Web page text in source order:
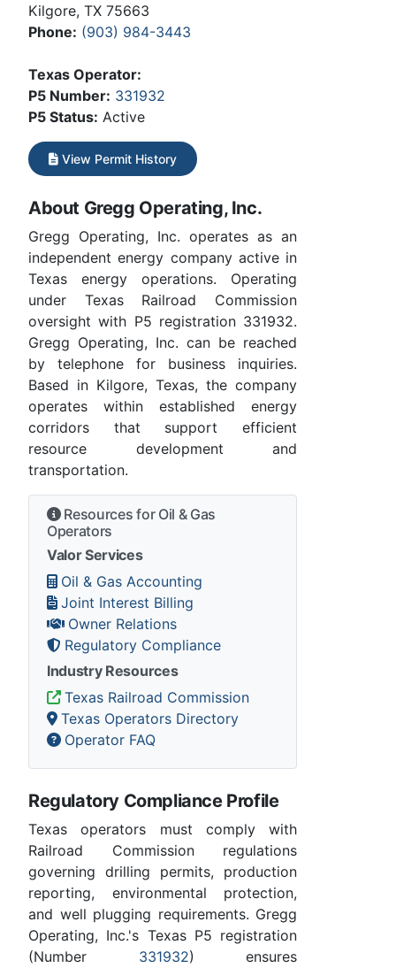
Kilgore, TX 75663
Phone: (903) 984-3443
Texas Operator:
P5 Number: 331932
P5 Status: Active
View Permit History
About Gregg Operating, Inc.
Gregg Operating, Inc. operates as an
independent energy company active in
Texas energy operations. Operating
under Texas Railroad Commission
oversight with P5 registration 331932.
Gregg Operating, Inc. can be reached
by telephone for business inquiries.
Based in Kilgore, Texas, the company
operates within established energy
corridors that support efficient
resource development and
transportation.
Resources for Oil & Gas
Operators
Valor Services
Oil & Gas Accounting
Joint Interest Billing
Owner Relations
Regulatory Compliance
Industry Resources
Texas Railroad Commission
Texas Operators Directory
Operator FAQ
Regulatory Compliance Profile
Texas operators must comply with
Railroad Commission regulations
governing drilling permits, production
reporting, environmental protection,
and well plugging requirements. Gregg
Operating, Inc.'s Texas P5 registration
(Number 331932) ensures